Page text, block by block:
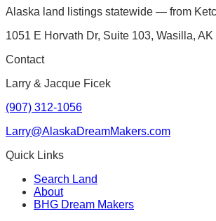
Alaska land listings statewide — from
1051 E Horvath Dr, Suite 103, Wasilla,
Contact
Larry & Jacque Ficek
(907) 312-1056
Larry@AlaskaDreamMakers.com
Quick Links
Search Land
About
BHG Dream Makers